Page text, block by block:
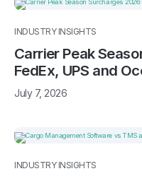
INDUSTRY INSIGHTS
Carrier Peak
FedEx, UPS and
July 7, 2026
INDUSTRY INSIGHTS